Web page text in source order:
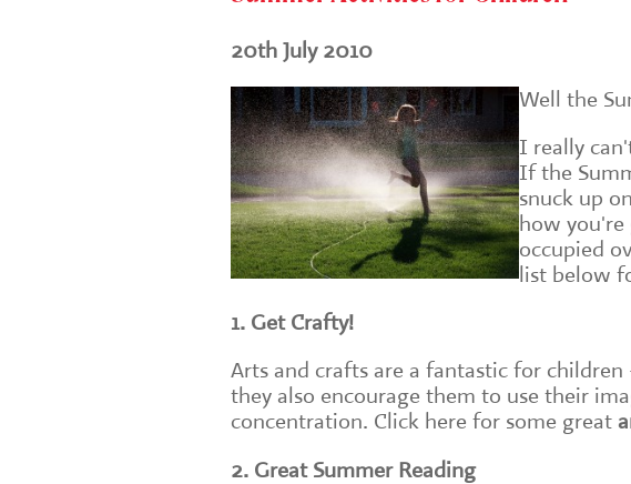
20th July 2010
Well the
I really
If the
snuck up
how you're
occupied
list below
1. Get Crafty!
Arts and crafts are a fantastic for
they also encourage them to use their
concentration. Click here for some great
2. Great Summer Reading